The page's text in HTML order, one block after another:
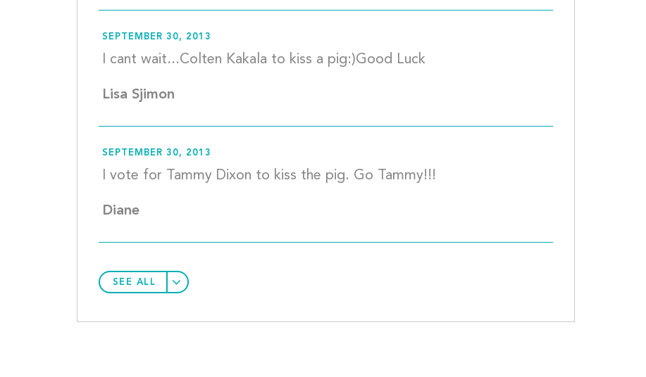
SEPTEMBER 30, 2013
I cant wait...Colten Kakala to kiss a
Lisa Sjimon
SEPTEMBER 30, 2013
Diane
SEE ALL